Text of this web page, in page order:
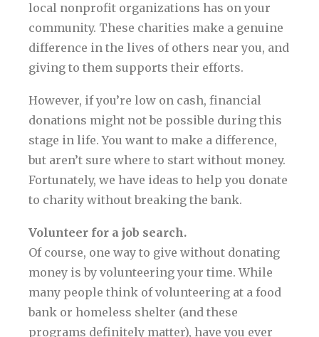
local nonprofit organizations has on your
community. These charities make a genuine
difference in the lives of others near you, and
giving to them supports their efforts.
However, if you’re low on cash, financial
donations might not be possible during this
stage in life. You want to make a difference,
but aren’t sure where to start without money.
Fortunately, we have ideas to help you donate
to charity without breaking the bank.
Volunteer for a job search.
Of course, one way to give without donating
money is by volunteering your time. While
many people think of volunteering at a food
bank or homeless shelter (and these
programs definitely matter), have you ever